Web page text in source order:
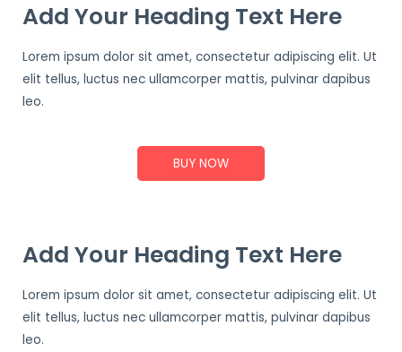
Add Your Heading Text Here
Lorem ipsum dolor sit amet, consectetur adipiscing elit. Ut
elit tellus, luctus nec ullamcorper mattis, pulvinar dapibus
leo.
BUY NOW
Add Your Heading Text Here
Lorem ipsum dolor sit amet, consectetur adipiscing elit. Ut
elit tellus, luctus nec ullamcorper mattis, pulvinar dapibus
leo.